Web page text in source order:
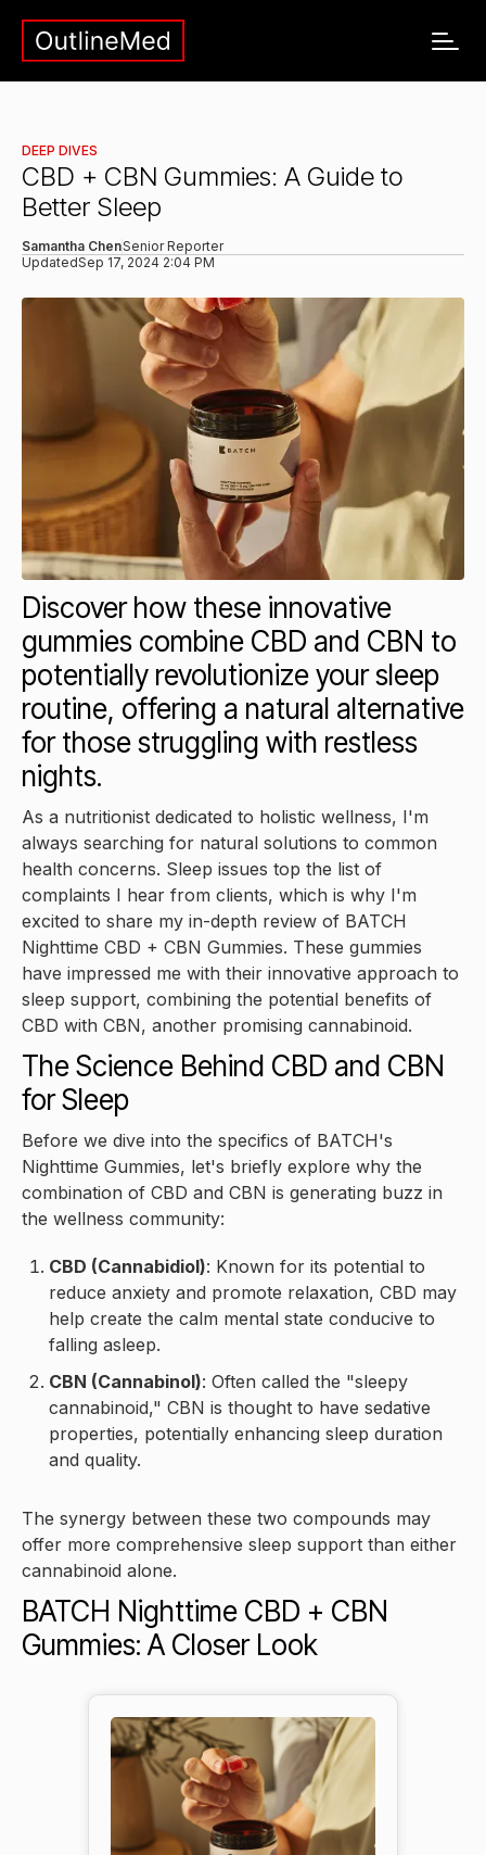
DEEP DIVES
CBD + CBN Gummies: A Guide to
Better Sleep
Samantha ChenSenior Reporter
UpdatedSep 17, 2024 2:04 PM
Discover how these innovative
gummies combine CBD and CBN to
potentially revolutionize your sleep
routine, offering a natural alternative
for those struggling with restless
nights.
As a nutritionist dedicated to holistic wellness, I'm
always searching for natural solutions to common
health concerns. Sleep issues top the list of
complaints I hear from clients, which is why I'm
excited to share my in-depth review of BATCH
Nighttime CBD + CBN Gummies. These gummies
have impressed me with their innovative approach to
sleep support, combining the potential benefits of
CBD with CBN, another promising cannabinoid.
The Science Behind CBD and CBN
for Sleep
Before we dive into the specifics of BATCH's
Nighttime Gummies, let's briefly explore why the
combination of CBD and CBN is generating buzz in
the wellness community:
CBD (Cannabidiol): Known for its potential to
reduce anxiety and promote relaxation, CBD may
help create the calm mental state conducive to
falling asleep.
CBN (Cannabinol): Often called the "sleepy
cannabinoid," CBN is thought to have sedative
properties, potentially enhancing sleep duration
and quality.
The synergy between these two compounds may
offer more comprehensive sleep support than either
cannabinoid alone.
BATCH Nighttime CBD + CBN
Gummies: A Closer Look